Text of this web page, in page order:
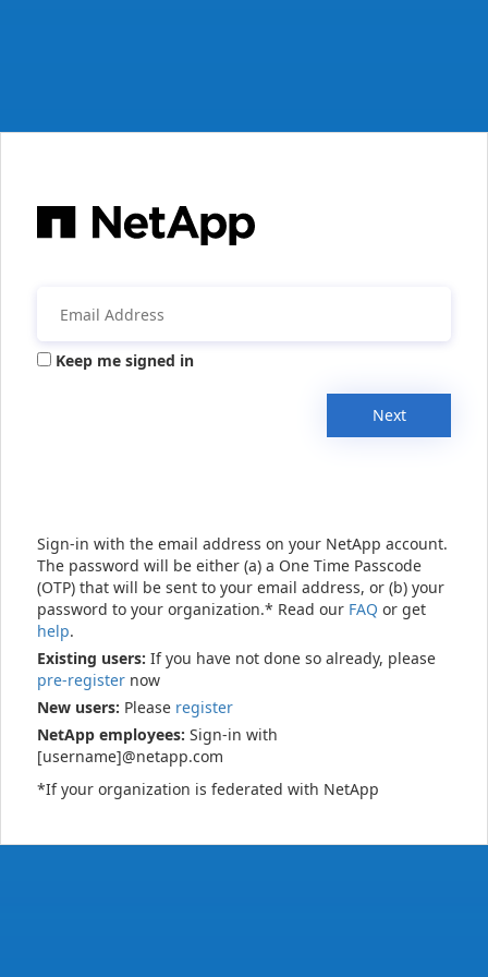
Keep me signed in
Next
Sign-in with the email address on your NetApp account.
The password will be either (a) a One Time Passcode
(OTP) that will be sent to your email address, or (b) your
password to your organization.* Read our FAQ or get
help.
Existing users: If you have not done so already, please
pre-register now
New users: Please register
NetApp employees: Sign-in with
[username]@netapp.com
*If your organization is federated with NetApp